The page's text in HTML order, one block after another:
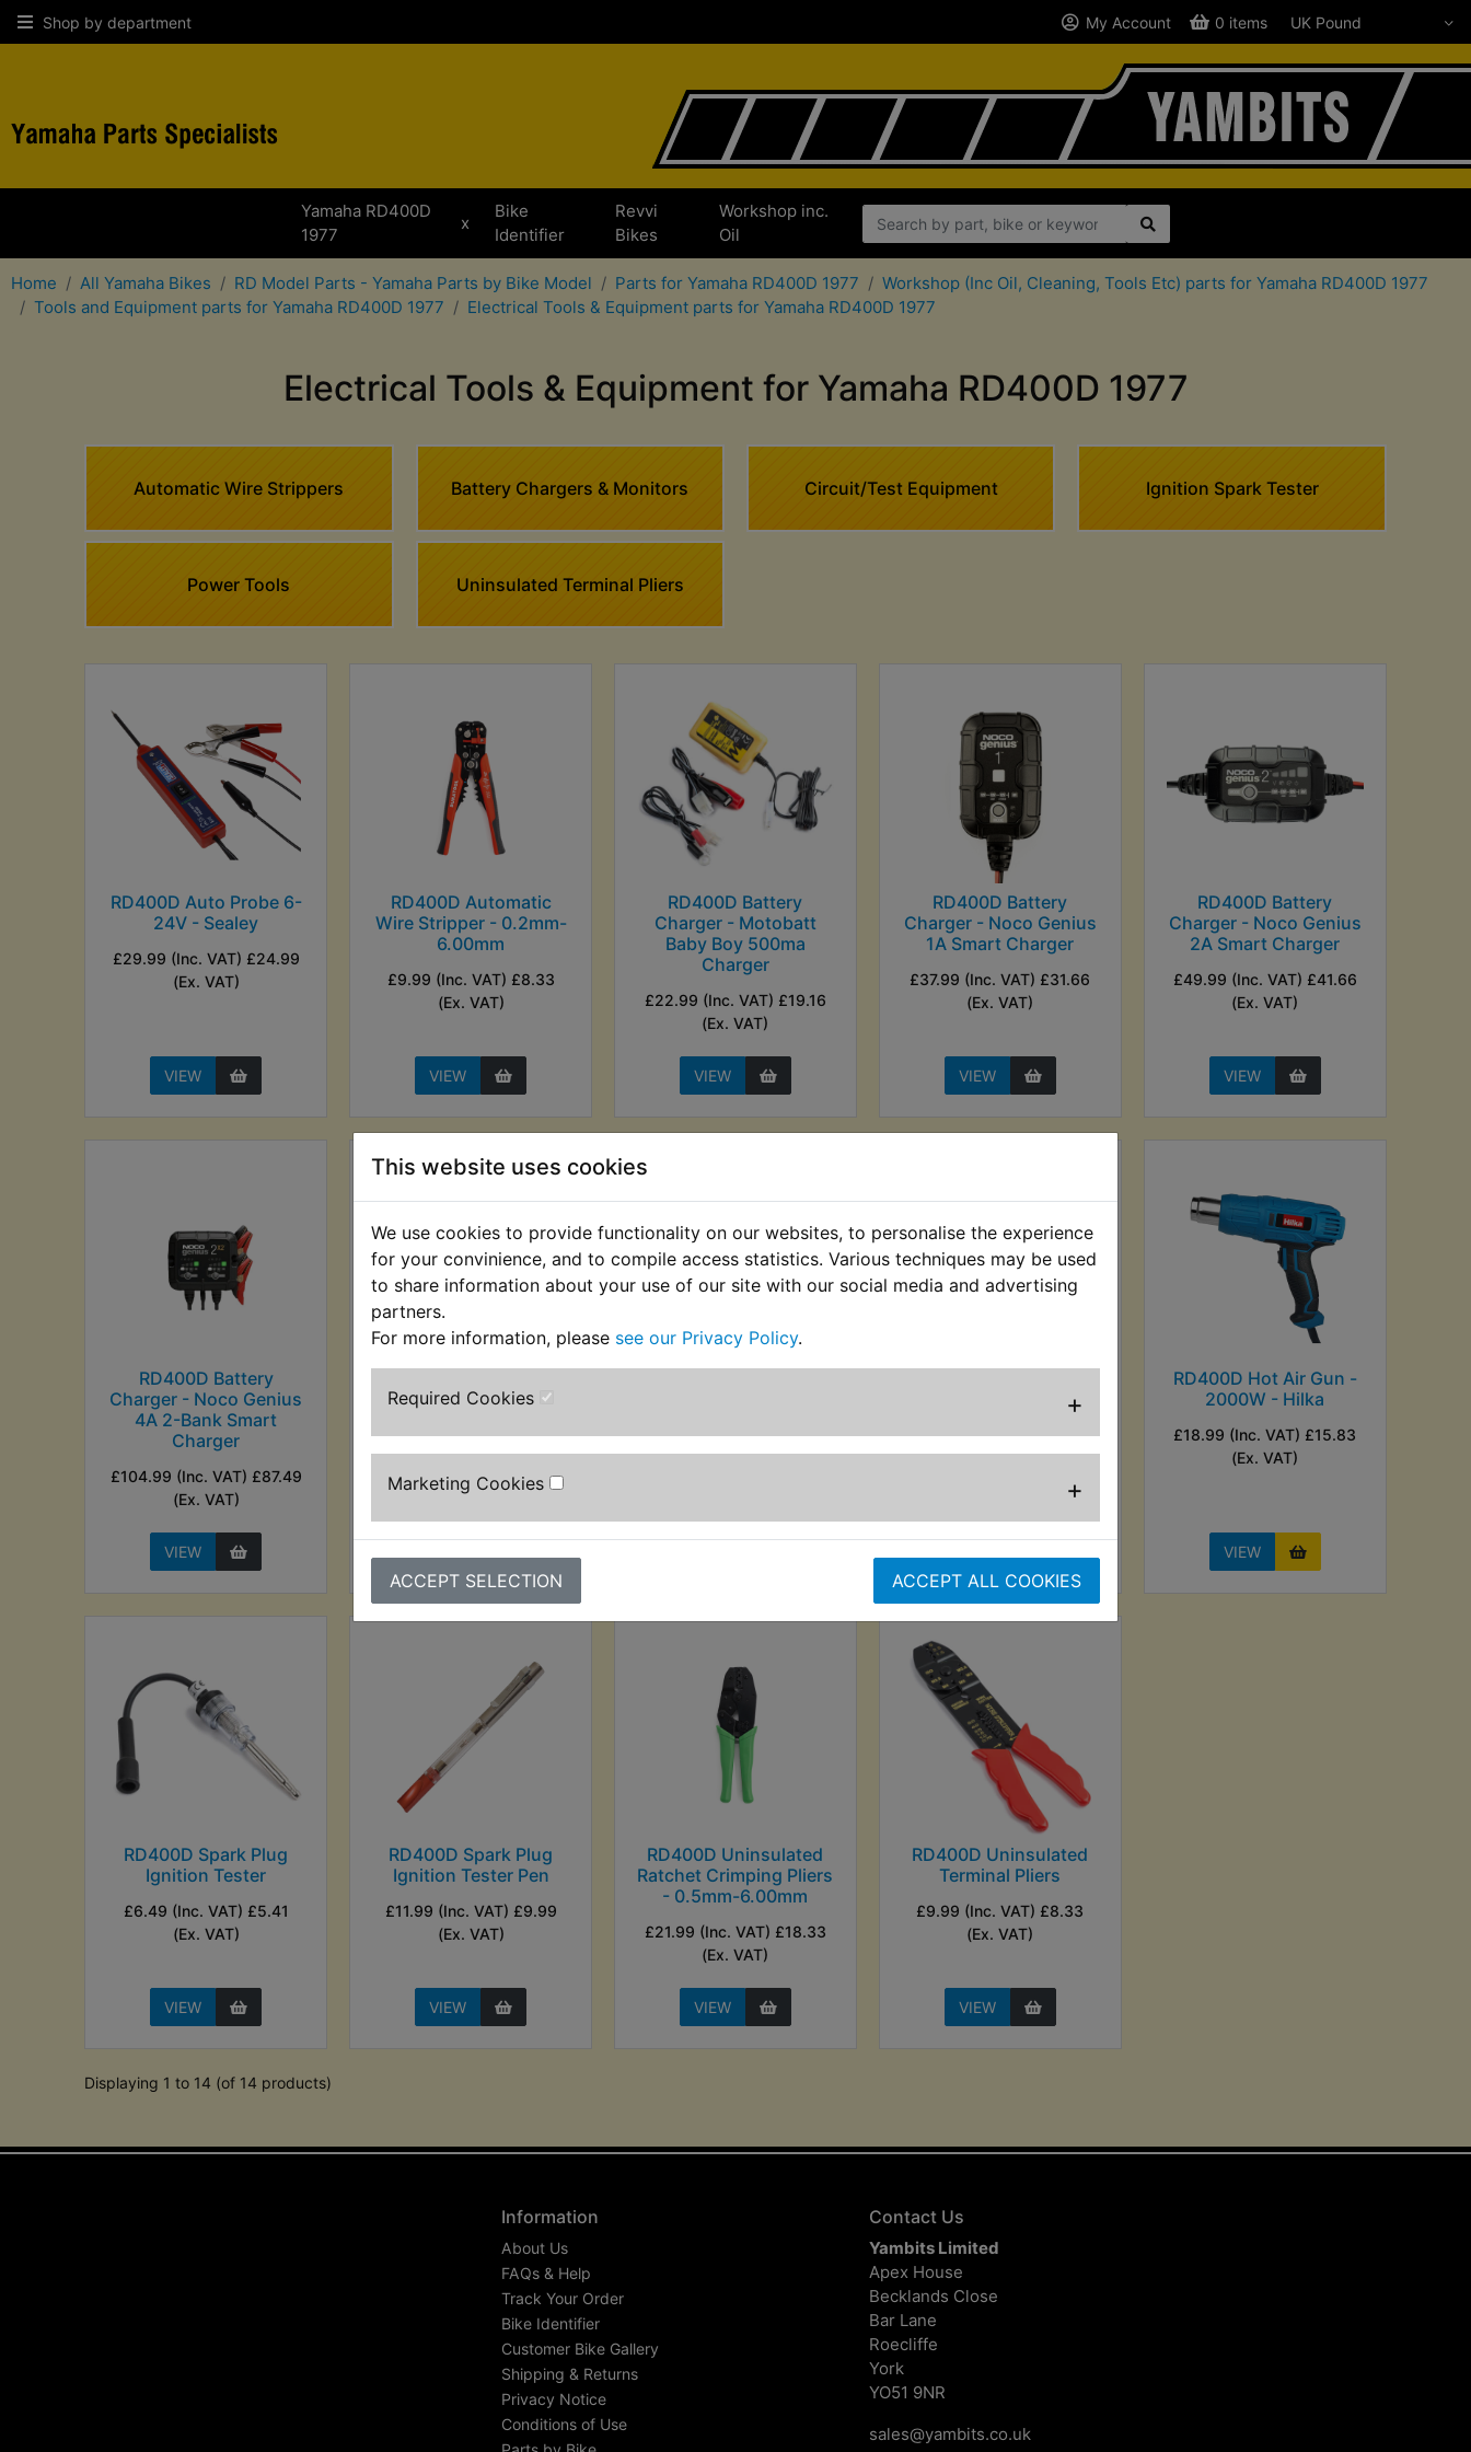
This website uses cookies
We use cookies to provide functionality on our websites, to personalise the experience
for your convinience, and to compile access statistics. Various techniques may be used
to share information about your use of our site with our social media and advertising
partners.
For more information, please see our Privacy Policy.
Required Cookies +
Marketing Cookies +
ACCEPT SELECTION ACCEPT ALL COOKIES
Shop by department My Account 0 items
Yamaha RD400D
1977
x
Bike
Identifier
Revvi
Bikes
Workshop inc.
Oil
Home All Yamaha Bikes RD Model Parts - Yamaha Parts by Bike Model Parts for Yamaha RD400D 1977
Workshop (Inc Oil, Cleaning, Tools Etc) parts for Yamaha RD400D 1977
Tools and Equipment parts for Yamaha RD400D 1977
Electrical Tools & Equipment parts for Yamaha RD400D 1977
Electrical Tools & Equipment for Yamaha RD400D 1977
Automatic Wire Strippers Battery Chargers & Monitors Circuit/Test Equipment Ignition Spark Tester
Power Tools Uninsulated Terminal Pliers
RD400D Auto Probe 6-
24V - Sealey
£29.99 (Inc. VAT) £24.99
(Ex. VAT)
VIEW
RD400D Automatic
Wire Stripper - 0.2mm-
6.00mm
£9.99 (Inc. VAT) £8.33
(Ex. VAT)
VIEW
RD400D Battery
Charger - Motobatt
Baby Boy 500ma
Charger
£22.99 (Inc. VAT) £19.16
(Ex. VAT)
VIEW
RD400D Battery
Charger - Noco Genius
1A Smart Charger
£37.99 (Inc. VAT) £31.66
(Ex. VAT)
VIEW
RD400D Battery
Charger - Noco Genius
2A Smart Charger
£49.99 (Inc. VAT) £41.66
(Ex. VAT)
VIEW
RD400D Battery
Charger - Noco Genius
4A 2-Bank Smart
Charger
£104.99 (Inc. VAT) £87.49
(Ex. VAT)
VIEW
Charger - Noco Genius
£73.99 (Inc. VAT) £61.66
(Ex. VAT)
£27.99 (Inc. VAT) £23.33
£4.99 (Inc. VAT) £4.16 (Ex.
VAT)
RD400D Hot Air Gun -
2000W - Hilka
£18.99 (Inc. VAT) £15.83
(Ex. VAT)
VIEW
RD400D Spark Plug
Ignition Tester
£6.49 (Inc. VAT) £5.41
(Ex. VAT)
VIEW
RD400D Spark Plug
Ignition Tester Pen
£11.99 (Inc. VAT) £9.99
(Ex. VAT)
VIEW
RD400D Uninsulated
Ratchet Crimping Pliers
- 0.5mm-6.00mm
£21.99 (Inc. VAT) £18.33
(Ex. VAT)
VIEW
RD400D Uninsulated
Terminal Pliers
£9.99 (Inc. VAT) £8.33
(Ex. VAT)
VIEW
Displaying 1 to 14 (of 14 products)
Information
About Us
FAQs & Help
Track Your Order
Bike Identifier
Customer Bike Gallery
Shipping & Returns
Privacy Notice
Conditions of Use
Contact Us
Yambits Limited
Apex House
Becklands Close
Bar Lane
Roecliffe
York
YO51 9NR
sales@yambits.co.uk